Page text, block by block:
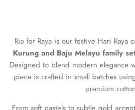
Ria for Raya is our festive Hari Raya
Kurung and Baju Melayu family
Designed to blend modern elegance
piece is crafted in small batches
premium